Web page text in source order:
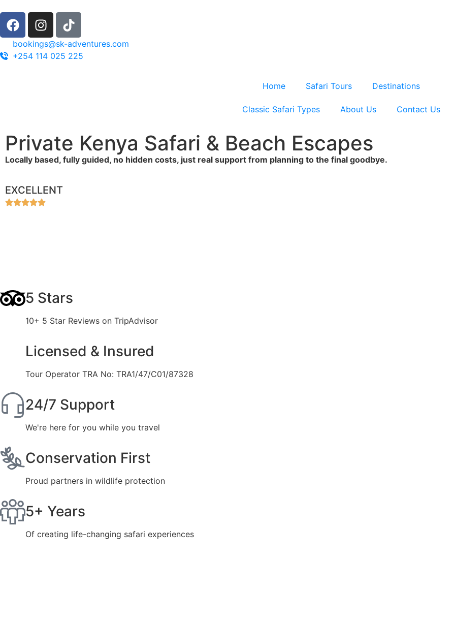
bookings@sk-adventures.com
+254 114 025 225
Home Safari Tours Destinations
Classic Safari Types About Us Contact Us
Private Kenya Safari & Beach Escapes
Locally based, fully guided, no hidden costs, just real support from planning to the final goodbye.
EXCELLENT
5 Stars
10+ 5 Star Reviews on TripAdvisor
Licensed & Insured
Tour Operator TRA No: TRA1/47/C01/87328
24/7 Support
We're here for you while you travel
Conservation First
Proud partners in wildlife protection
5+ Years
Of creating life-changing safari experiences